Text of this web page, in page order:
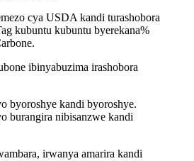
cya USDA kandi turashobora
kubuntu kubuntu byerekana%
ibinyabuzima irashobora
byoroshye kandi byoroshye.
burangira nibisanzwe kandi
irwanya amarira kandi